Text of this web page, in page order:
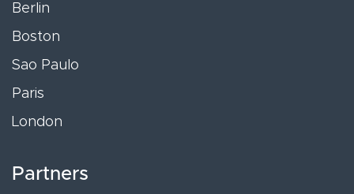
Berlin
Boston
Sao Paulo
Paris
London
Partners